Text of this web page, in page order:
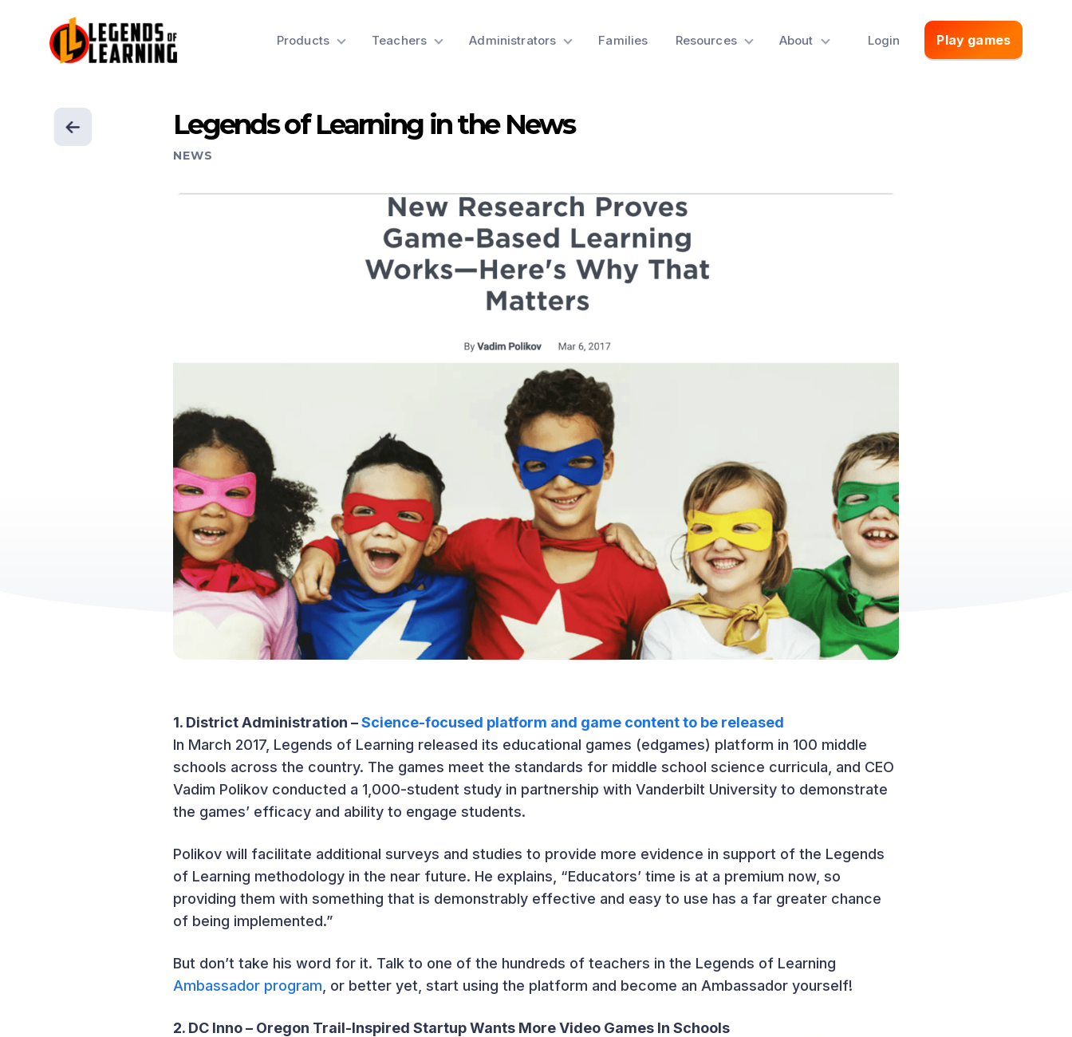
Products Teachers Administrators Families Resources About Login Play games
Legends of Learning in the News
NEWS
1. District Administration –Science-focused platform and game content to be released
In March 2017, Legends of Learning released its educational games (edgames) platform in 100 middle
schools across the country. The games meet the standards for middle school science curricula, and CEO
Vadim Polikov conducted a 1,000-student study in partnership with Vanderbilt University to demonstrate
the games’ efficacy and ability to engage students.
Polikov will facilitate additional surveys and studies to provide more evidence in support of the Legends
of Learning methodology in the near future. He explains, “Educators’ time is at a premium now, so
providing them with something that is demonstrably effective and easy to use has a far greater chance
of being implemented.”
But don’t take his word for it. Talk to one of the hundreds of teachers in the Legends of Learning
Ambassador program , or better yet, start using the platform and become an Ambassador yourself!
2. DC Inno – Oregon Trail-Inspired Startup Wants More Video Games In Schools